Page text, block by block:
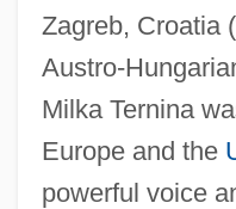
Zagreb, Croatia
Austro-
Milka Ternina
Europe and the
powerful voice